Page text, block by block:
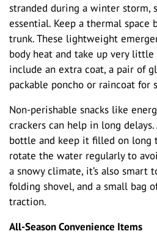
stranded during a winter storm,
essential. Keep a thermal
trunk. These lightweight
body heat and take up very little
include an extra coat, a pair of
packable poncho or raincoat for
Non-perishable snacks like
crackers can help in long
bottle and keep it filled on long
rotate the water regularly to
a snowy climate, it’s also smart
folding shovel, and a small bag
traction.
All-Season Convenience Items